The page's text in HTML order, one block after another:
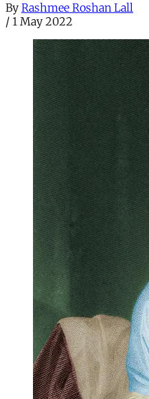
By Rashmee Roshan Lall
/ 1 May 2022